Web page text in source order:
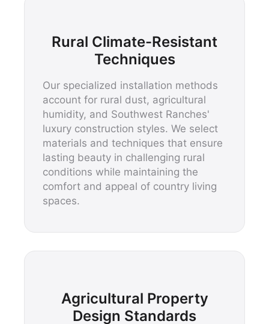
Rural Climate-Resistant
Techniques
Our specialized installation methods
account for rural dust, agricultural
humidity, and Southwest Ranches'
luxury construction styles. We select
materials and techniques that ensure
lasting beauty in challenging rural
conditions while maintaining the
comfort and appeal of country living
spaces.
Agricultural Property
Design Standards